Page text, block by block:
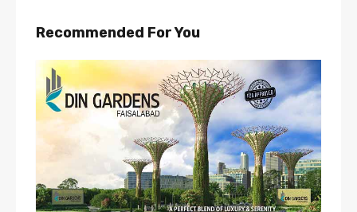
Recommended For You